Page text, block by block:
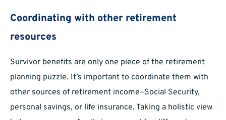
Coordinating with other retirement
resources
Survivor benefits are only one piece of the retirement
planning puzzle. It’s important to coordinate them with
other sources of retirement income—Social Security,
personal savings, or life insurance. Taking a holistic view